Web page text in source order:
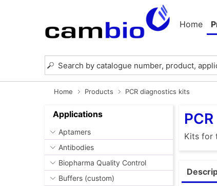
Home
Home Products PCR diagnostics kits
Applications
Aptamers
Antibodies
Biopharma Quality Control
Buffers (custom)
Kits for